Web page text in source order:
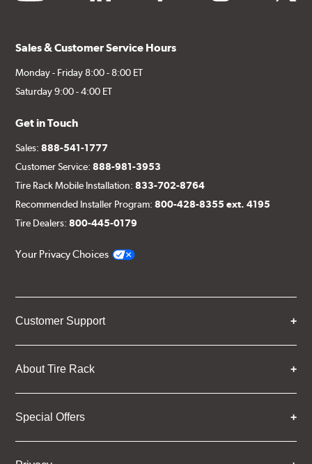
Sales & Customer Service Hours
Monday - Friday 8:00 - 8:00 ET
Saturday 9:00 - 4:00 ET
Get in Touch
Sales:888-541-1777
Customer Service:888-981-3953
Tire Rack Mobile Installation:833-702-8764
Recommended Installer Program:800-428-8355 ext. 4195
Tire Dealers:800-445-0179
Your Privacy Choices
Customer Support
About Tire Rack
Special Offers